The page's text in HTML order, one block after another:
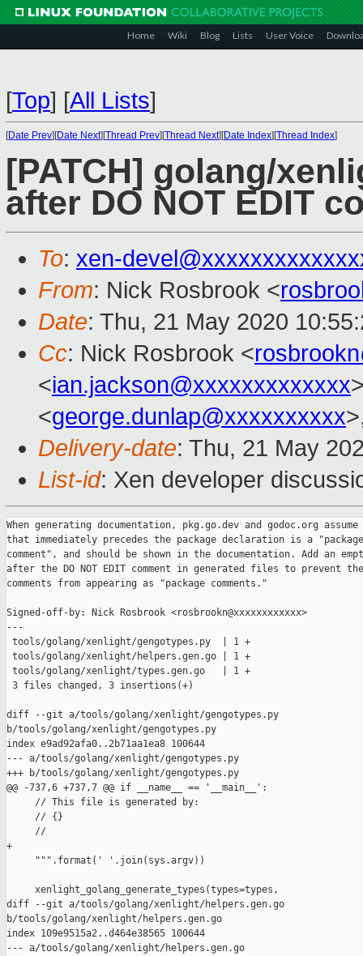
Home Wiki Blog Lists User Voice
[Top] [All Lists]
[Date Prev][Date Next][Thread Prev][Thread Next][Date Index][Thread Index]
[PATCH] golang/
after DO NOT EDIT
To: xen-
From: Nick Rosbrook <
Date: Thu, 21 May 2020
Cc: Nick Rosbrook <
<ian.jackson@xxxxxxxxxxxxx
<george.dunlap@xxxxxxxxxx
Delivery-date: Thu, 21 May
List-id: Xen developer
When generating documentation, pkg.go.dev and godoc.org assume
that immediately precedes the package declaration is a "package
comment", and should be shown in the documentation. Add an
after the DO NOT EDIT comment in generated files to prevent
comments from appearing as "package comments."
Signed-off-by: Nick Rosbrook <rosbrookn@xxxxxxxxxxxx>
---
tools/golang/xenlight/gengotypes.py  | 1 +
tools/golang/xenlight/helpers.gen.go | 1 +
tools/golang/xenlight/types.gen.go   | 1 +
3 files changed, 3 insertions(+)
diff --git a/tools/golang/xenlight/gengotypes.py
b/tools/golang/xenlight/gengotypes.py
index e9ad92afa0..2b71aa1ea8 100644
--- a/tools/golang/xenlight/gengotypes.py
+++ b/tools/golang/xenlight/gengotypes.py
@@ -737,6 +737,7 @@ if __name__ == '__main__':
     // This file is generated by:
     // {}
     //
+
     """.format(' '.join(sys.argv))
     xenlight_golang_generate_types(types=types,
diff --git a/tools/golang/xenlight/helpers.gen.go
b/tools/golang/xenlight/helpers.gen.go
index 109e9515a2..d464e38565 100644
--- a/tools/golang/xenlight/helpers.gen.go